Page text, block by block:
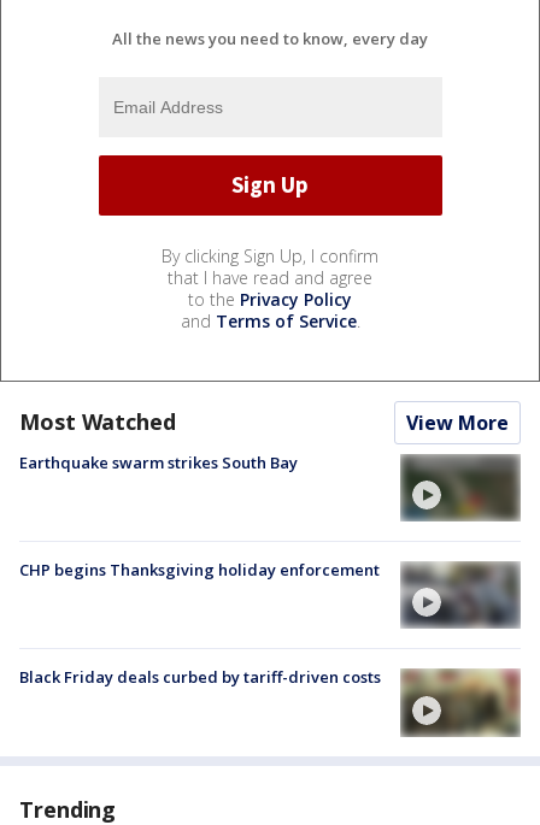
All the news you need to know, every day
By clicking Sign Up, I confirm
that I have read and agree
to the Privacy Policy
and Terms of Service.
Most Watched View More
Earthquake swarm strikes South Bay
CHP begins Thanksgiving holiday enforcement
Black Friday deals curbed by tariff-driven costs
Trending